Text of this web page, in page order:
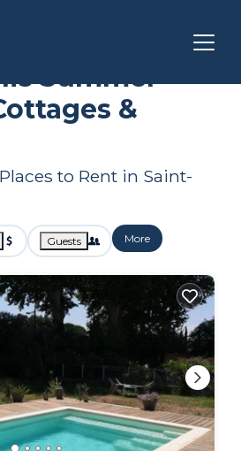
Summer
&
to Rent in Saint-
Guests More